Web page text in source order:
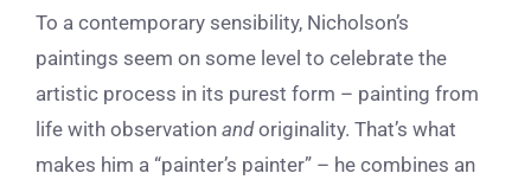
To a contemporary sensibility, Nicholson’s
paintings seem on some level to celebrate the
artistic process in its purest form – painting from
life with observation andoriginality. That’s what
makes him a “painter’s painter” – he combines an